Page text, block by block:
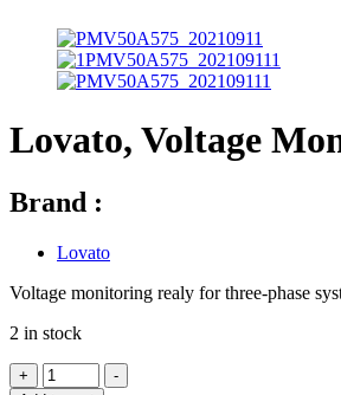
Lovato, Voltage
Brand :
Lovato
Voltage monitoring realy for three-phase
2 in stock
+
-